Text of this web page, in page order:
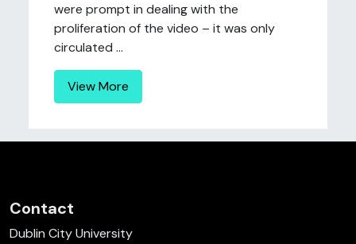
were prompt in dealing with the
proliferation of the video – it was only
circulated ...
View More
Contact
Dublin City University